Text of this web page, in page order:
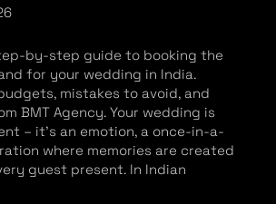
by-step guide to booking the
for your wedding in India.
mistakes to avoid, and
BMT Agency. Your wedding is
– it’s an emotion, a once-in-a-
where memories are created
guest present. In Indian